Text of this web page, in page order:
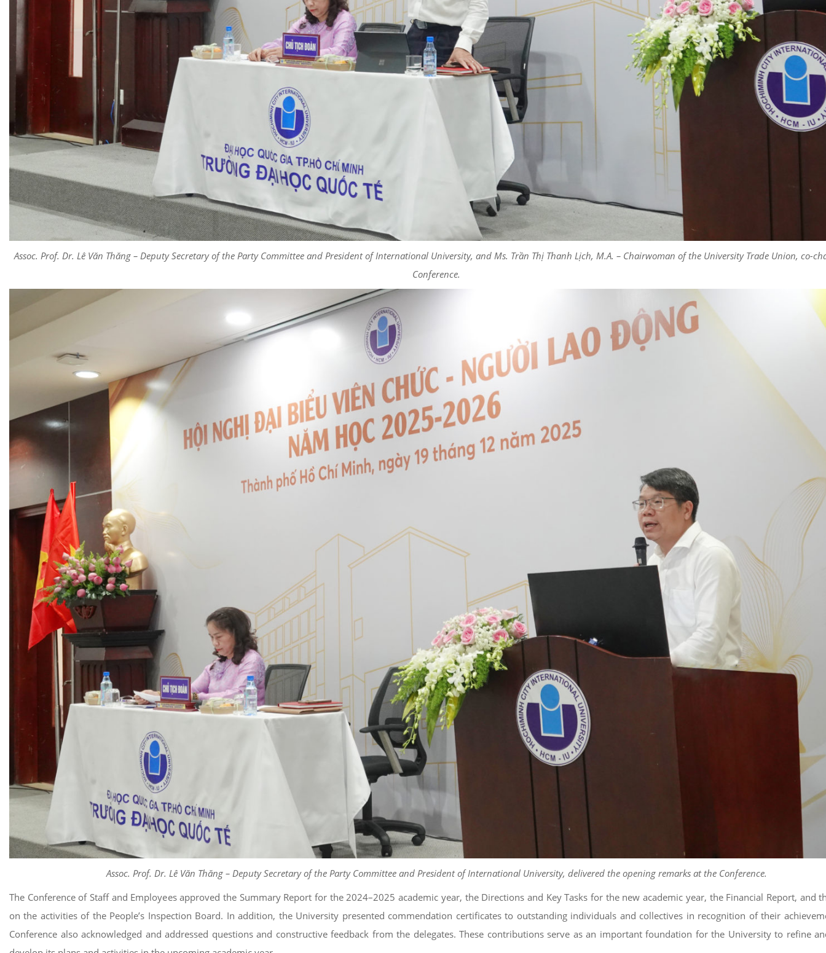
Assoc. Prof. Dr. Lê Văn Thăng – Deputy Secretary of the Party Committee and President of International University, and Ms. Trần Thị Thanh Lịch, M.A. – Chairwoman of the University Trade Union, co-
Conference.
Assoc. Prof. Dr. Lê Văn Thăng – Deputy Secretary of the Party Committee and President of International University, delivered the opening remarks at the Conference.
The Conference of Staff and Employees approved the Summary Report for the 2024–2025 academic year, the Directions and Key Tasks for the new academic year, the Financial Report, and
on the activities of the People’s Inspection Board. In addition, the University presented commendation certificates to outstanding individuals and collectives in recognition of their
Conference also acknowledged and addressed questions and constructive feedback from the delegates. These contributions serve as an important foundation for the University to refine